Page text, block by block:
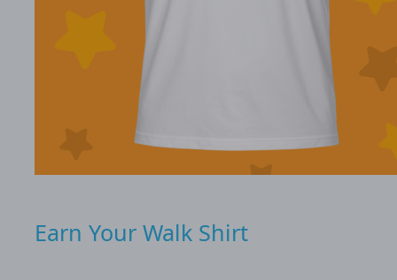
Earn Your Walk Shirt